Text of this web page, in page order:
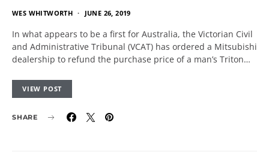
WES WHITWORTH JUNE 26, 2019
In what appears to be a first for Australia, the Victorian Civil
and Administrative Tribunal (VCAT) has ordered a Mitsubishi
dealership to refund the purchase price of a man’s Triton…
VIEW POST
SHARE